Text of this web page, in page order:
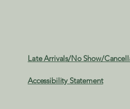
Late Arrivals/No Show/
Accessibility Statement